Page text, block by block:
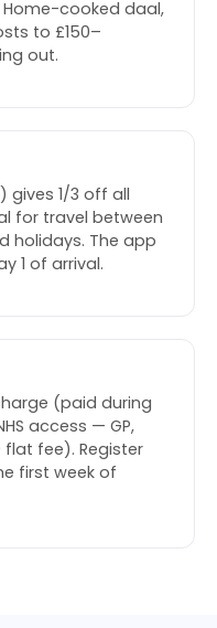
cooked daal,
to £150–
out.
gives 1/3 off all
for travel between
holidays. The app
1 of arrival.
(paid during
access — GP,
fee). Register
first week of